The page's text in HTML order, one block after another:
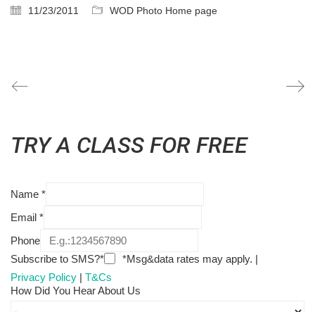
11/23/2011 WOD Photo Home page
TRY A CLASS FOR FREE
Name *
Email *
Phone
Subscribe to SMS?*
*Msg&data rates may apply. |
Privacy Policy | T&Cs
How Did You Hear About Us